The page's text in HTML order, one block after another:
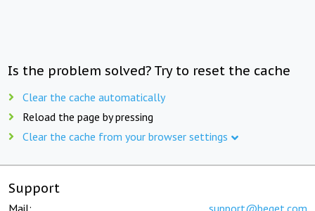
Is the problem solved? Try to reset the cache
Clear the cache automatically
Reload the page by pressing
Clear the cache from your browser settings
Support
Mail: support@beget.com